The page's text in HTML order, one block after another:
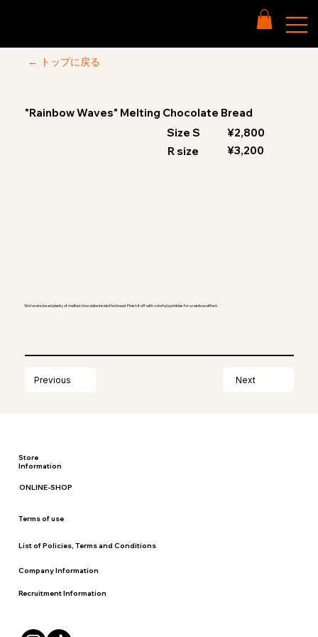
← トップに戻る
"Rainbow Waves" Melting Chocolate Bread
Size S
¥2,800
¥3,200
R size
We've enclosed plenty of melted chocolate inside the bread. Finish it off with colorful sprinkles for a rainbow effect.
Previous Next
Store
Information
ONLINE-SHOP
Terms of use
List of Policies, Terms and Conditions
Company Information
Recruitment Information